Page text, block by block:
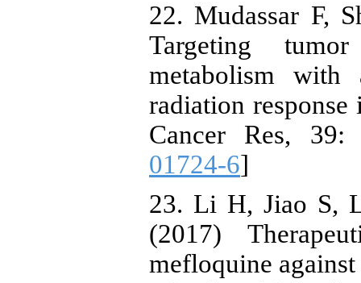
22. Mudassar F,
Targeting
metabolism with
radiation
Cancer Res,
01724-6]
23. Li H, Jiao S,
(2017)
mefloquine